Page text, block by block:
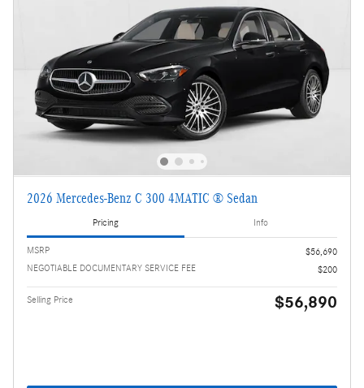
2026 Mercedes-Benz C 300 4MATIC ® Sedan
Pricing Info
MSRP
$56,690
NEGOTIABLE DOCUMENTARY SERVICE FEE
$200
Selling Price $56,890